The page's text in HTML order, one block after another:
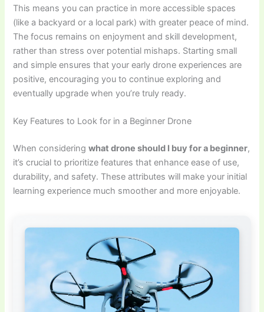
This means you can practice in more accessible spaces
(like a backyard or a local park) with greater peace of mind.
The focus remains on enjoyment and skill development,
rather than stress over potential mishaps. Starting small
and simple ensures that your early drone experiences are
positive, encouraging you to continue exploring and
eventually upgrade when you’re truly ready.
Key Features to Look for in a Beginner Drone
When consideringwhat drone should I buy for a beginner,
it’s crucial to prioritize features that enhance ease of use,
durability, and safety. These attributes will make your initial
learning experience much smoother and more enjoyable.